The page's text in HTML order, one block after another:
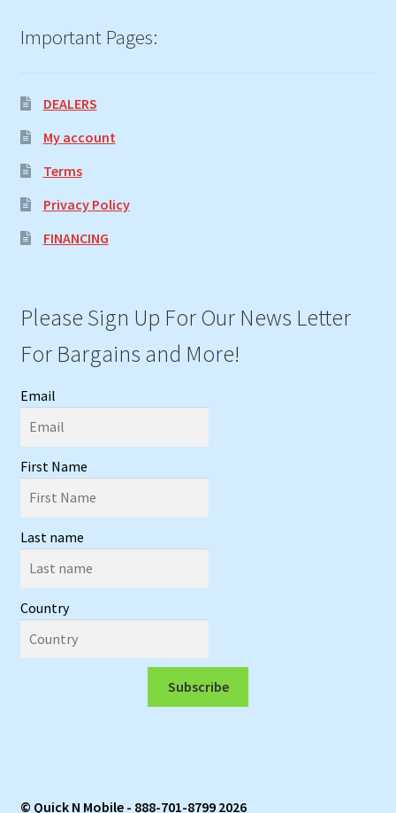
Important Pages:
DEALERS
My account
Terms
Privacy Policy
FINANCING
Please Sign Up For Our News Letter
For Bargains and More!
Email
First Name
Last name
Country
Subscribe
© Quick N Mobile - 888-701-8799 2026